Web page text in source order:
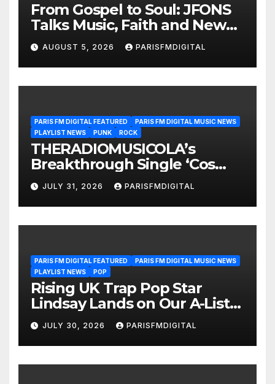
From Gospel to Soul: JFONS
Talks Music, Faith and New
Beginnings in Exclusive
Interview
AUGUST 5, 2026 PARISFMDIGITAL
PARIS FM DIGITAL FEATURED
PARIS FM DIGITAL MUSIC NEWS
PLAYLIST NEWS
PUNK ROCK
THERADIOMUSICOLA’s
Breakthrough Single ‘Cos
We’re Girls’ Returns for
Another Month of
POWERPLAY
JULY 31, 2026 PARISFMDIGITAL
PARIS FM DIGITAL FEATURED
PARIS FM DIGITAL MUSIC NEWS
PLAYLIST NEWS
POP
Rising UK Trap Pop Star
Lindsay Lands on Our A-List
Playlist
JULY 30, 2026 PARISFMDIGITAL